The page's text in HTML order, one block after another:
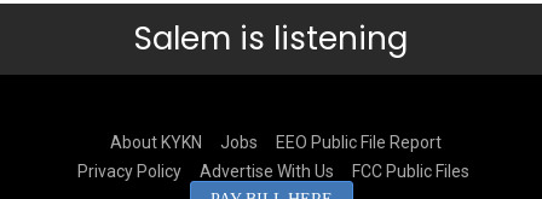
Salem is listening
About KYKN Jobs
EEO Public File Report
Privacy Policy
Advertise With Us FCC Public Files